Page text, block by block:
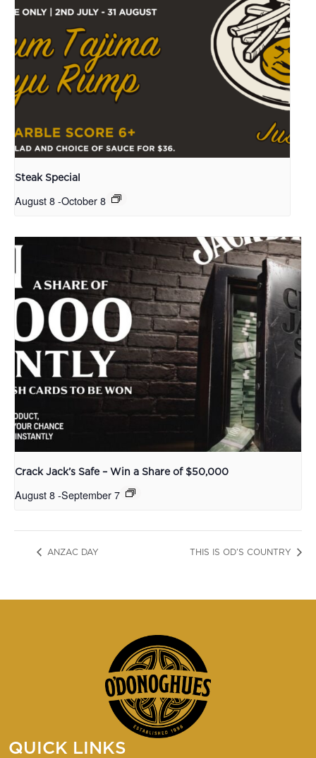
Steak Special
August 8-October 8
Crack Jack’s Safe – Win a Share of $50,000
August 8-September 7
ANZAC DAY THIS IS OD’S COUNTRY
QUICK LINKS